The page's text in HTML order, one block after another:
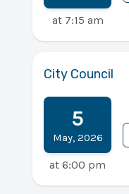
at 7:15 am
City Council
5
May, 2026
at6:00 pm